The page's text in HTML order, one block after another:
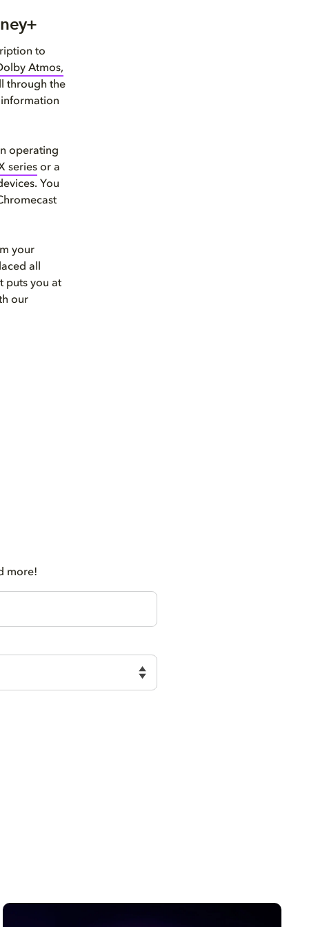
to
Atmos,
through the
operating
series or a
You
your
all
puts you at
our
more!